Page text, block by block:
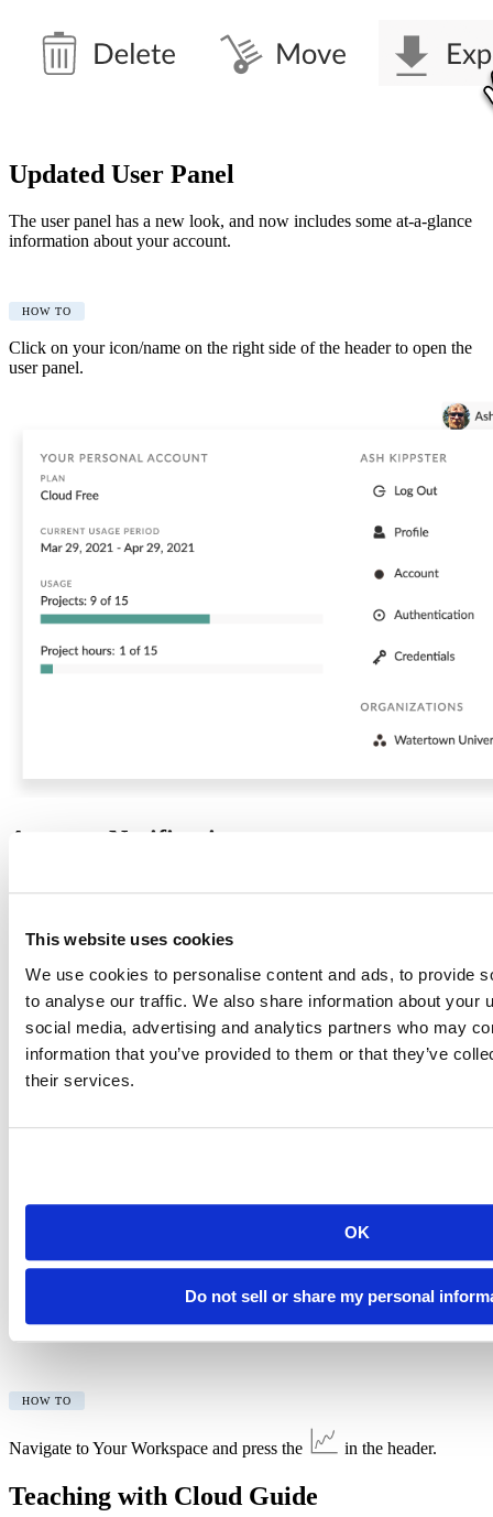
This website uses cookies
We use cookies to personalise content and ads, to provide
to analyse our traffic. We also share information about your
social media, advertising and analytics partners who may
information that you’ve provided to them or that they’ve
their services.
OK
Do not sell or share my personal
Updated User Panel
The user panel has a new look, and now includes some at-a-glance
information about your account.
HOW TO
Click on your icon/name on the right side of the header to open the
user panel.
Account Notifications
HOW TO
Click your icon/name to view the full message in the user panel.
Additional Usage Data Access
In addition to viewing usage data by calendar month, you can now
view usage data by account usage period. This option is available
for all accounts/spaces you own.
You can now also see your usage data for Your Workspace.
HOW TO
Navigate to Your Workspace and press the in the header.
Teaching with Cloud Guide